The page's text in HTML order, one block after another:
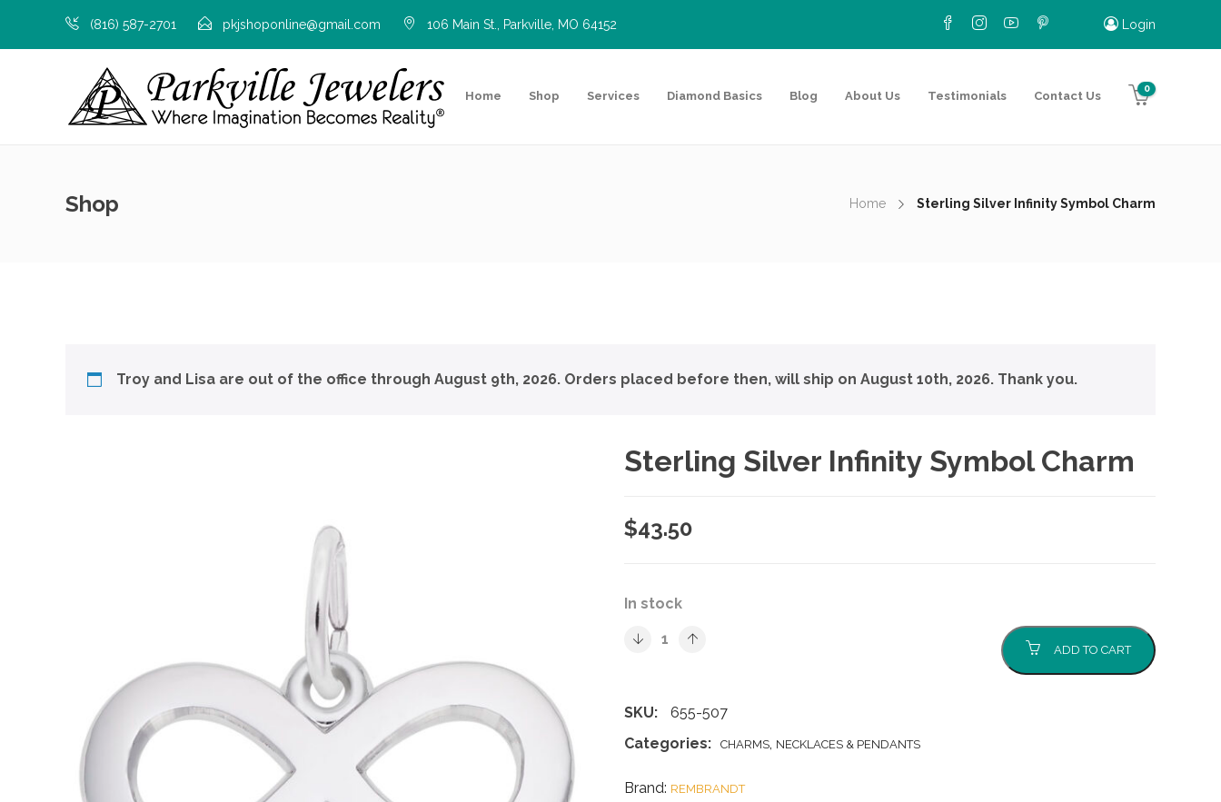
(816) 587-2701 pkjshoponline@gmail.com 106 Main St., Parkville, MO 64152 Login
Home Shop Services Diamond Basics Blog About Us Testimonials Contact Us
0
Shop Home Sterling Silver Infinity Symbol Charm
Troy and Lisa are out of the office through August 9th, 2026. Orders placed before then, will ship on August 10th, 2026. Thank you.
Sterling Silver Infinity Symbol Charm
$43.50
In stock
ADD TO CART
SKU:
655-507
Categories:
CHARMS, NECKLACES & PENDANTS
Brand: REMBRANDT